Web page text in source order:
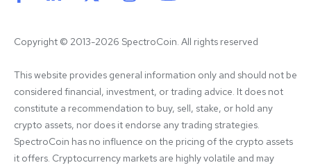
Copyright © 2013-2026 SpectroCoin. All rights reserved
This website provides general information only and should not be
considered financial, investment, or trading advice. It does not
constitute a recommendation to buy, sell, stake, or hold any
crypto assets, nor does it endorse any trading strategies.
SpectroCoin has no influence on the pricing of the crypto assets
it offers. Cryptocurrency markets are highly volatile and may